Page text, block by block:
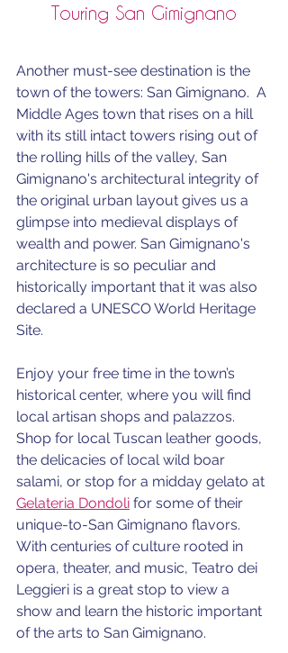
Touring San Gimignano
Another must-see destination is the
town of the towers: San Gimignano.  A
Middle Ages town that rises on a hill
with its still intact towers rising out of
the rolling hills of the valley, San
Gimignano's architectural integrity of
the original urban layout gives us a
glimpse into medieval displays of
wealth and power. San Gimignano's
architecture is so peculiar and
historically important that it was also
declared a UNESCO World Heritage
Site.
Enjoy your free time in the town’s
historical center, where you will find
local artisan shops and palazzos.
Shop for local Tuscan leather goods,
the delicacies of local wild boar
salami, or stop for a midday gelato at
Gelateria Dondoli for some of their
unique-to-San Gimignano flavors.
With centuries of culture rooted in
opera, theater, and music, Teatro dei
Leggieri is a great stop to view a
show and learn the historic important
of the arts to San Gimignano.